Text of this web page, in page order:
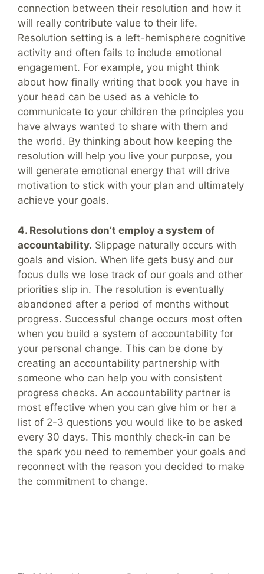
connection between their resolution and how it
will really contribute value to their life.
Resolution setting is a left-hemisphere cognitive
activity and often fails to include emotional
engagement. For example, you might think
about how finally writing that book you have in
your head can be used as a vehicle to
communicate to your children the principles you
have always wanted to share with them and
the world. By thinking about how keeping the
resolution will help you live your purpose, you
will generate emotional energy that will drive
motivation to stick with your plan and ultimately
achieve your goals.
4. Resolutions don’t employ a system of
accountability. Slippage naturally occurs with
goals and vision. When life gets busy and our
focus dulls we lose track of our goals and other
priorities slip in. The resolution is eventually
abandoned after a period of months without
progress. Successful change occurs most often
when you build a system of accountability for
your personal change. This can be done by
creating an accountability partnership with
someone who can help you with consistent
progress checks. An accountability partner is
most effective when you can give him or her a
list of 2-3 questions you would like to be asked
every 30 days. This monthly check-in can be
the spark you need to remember your goals and
reconnect with the reason you decided to make
the commitment to change.